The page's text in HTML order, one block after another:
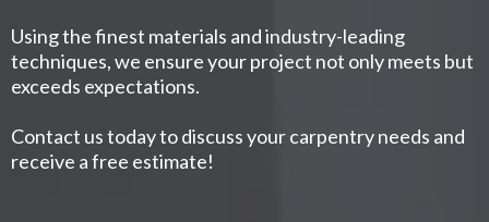
Using the finest materials and industry-leading
techniques, we ensure your project not only meets but
exceeds expectations.
Contact us today to discuss your carpentry needs and
receive a free estimate!